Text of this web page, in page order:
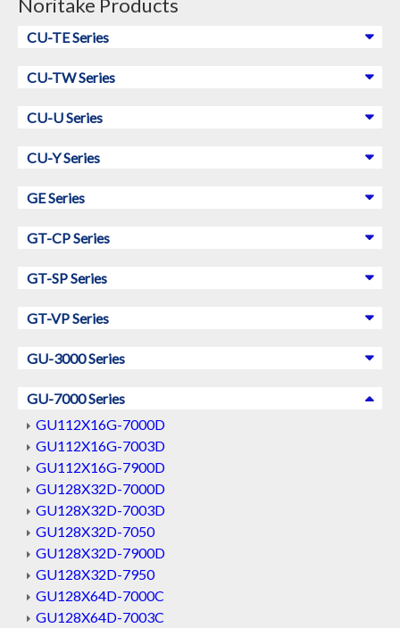
Noritake Products
CU-TE Series
CU-TW Series
CU-U Series
CU-Y Series
GE Series
GT-CP Series
GT-SP Series
GT-VP Series
GU-3000 Series
GU-7000 Series
GU112X16G-7000D
GU112X16G-7003D
GU112X16G-7900D
GU128X32D-7000D
GU128X32D-7003D
GU128X32D-7050
GU128X32D-7900D
GU128X32D-7950
GU128X64D-7000C
GU128X64D-7003C